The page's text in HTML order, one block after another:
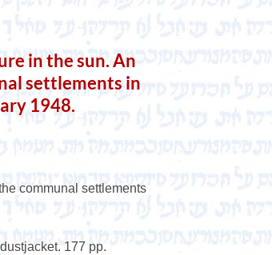
in the sun. An
settlements in
1948.
communal settlements
177 pp.